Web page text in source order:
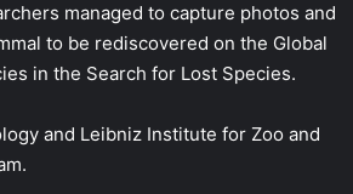
managed to capture photos and
to be rediscovered on the Global
in the Search for Lost Species.
and Leibniz Institute for Zoo and